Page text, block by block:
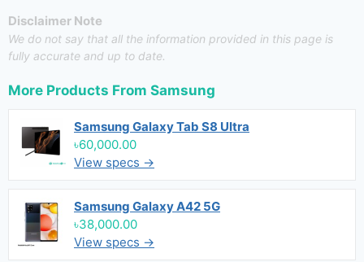
Disclaimer Note
We do not say that all the information provided in this page is
fully accurate and up to date.
More Products From Samsung
Samsung Galaxy Tab S8 Ultra
৳60,000.00
View specs →
Samsung Galaxy A42 5G
৳38,000.00
View specs →